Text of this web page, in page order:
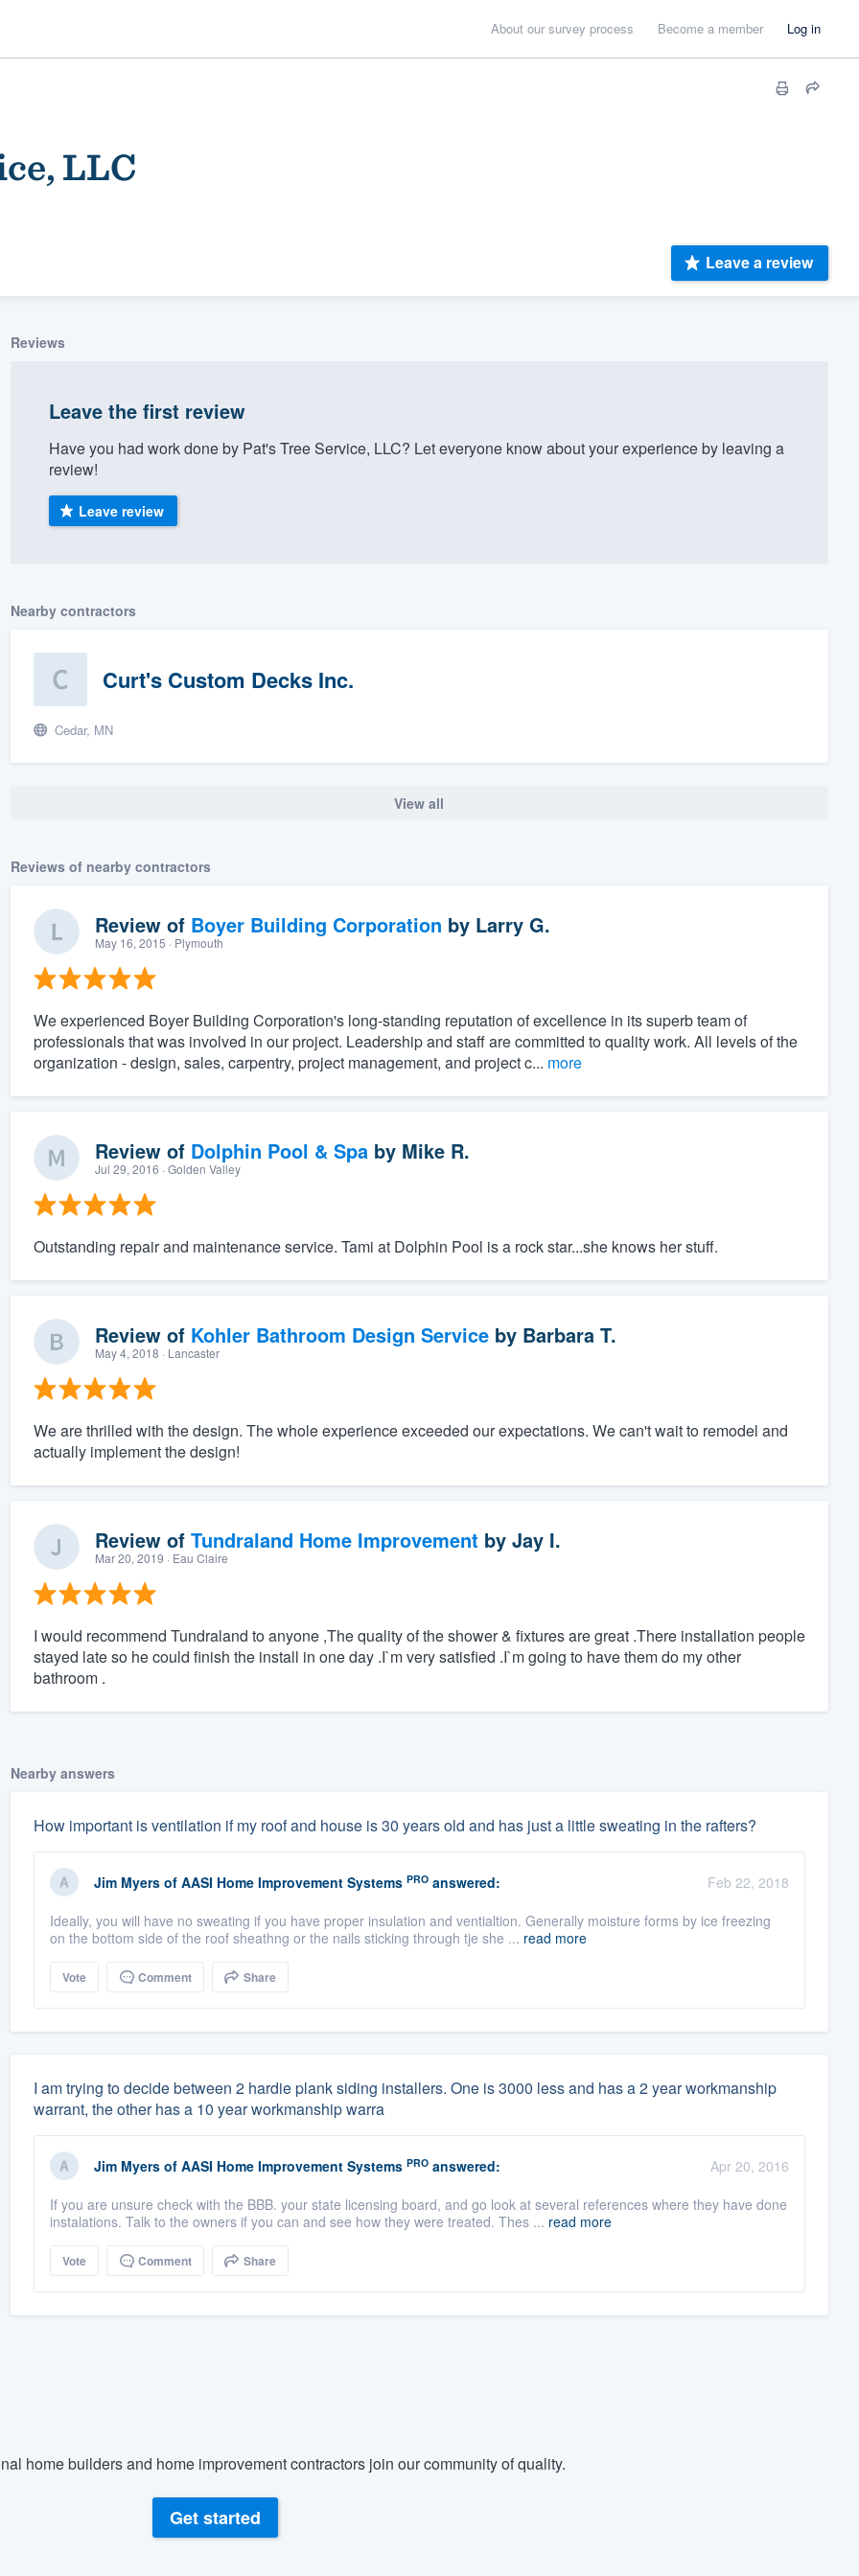
About our survey process Become a member Log in
LLC
Leave a review
Reviews
Leave the first review
Have you had work done by Pat's Tree Service, LLC? Let everyone know about your experience by leaving a
review!
Leave review
Nearby contractors
Curt's Custom Decks Inc.
Cedar, MN
View all
Reviews of nearby contractors
Review of Boyer Building Corporation by Larry G.
May 16, 2015 · Plymouth
We experienced Boyer Building Corporation's long-standing reputation of excellence in its superb team of
professionals that was involved in our project. Leadership and staff are committed to quality work. All levels of the
organization - design, sales, carpentry, project management, and project c... more
Review of Dolphin Pool & Spaby Mike R.
Jul 29, 2016 · Golden Valley
Outstanding repair and maintenance service. Tami at Dolphin Pool is a rock star...she knows her stuff.
Review of Kohler Bathroom Design Serviceby Barbara T.
May 4, 2018 · Lancaster
We are thrilled with the design. The whole experience exceeded our expectations. We can't wait to remodel and
actually implement the design!
Review of Tundraland Home Improvement by Jay I.
Mar 20, 2019 · Eau Claire
I would recommend Tundraland to anyone ,The quality of the shower & fixtures are great .There installation people
stayed late so he could finish the install in one day .I`m very satisfied .I`m going to have them do my other
bathroom .
Nearby answers
How important is ventilation if my roof and house is 30 years old and has just a little sweating in the rafters?
Jim Myers of AASI Home Improvement Systems PROanswered:
Feb 22, 2018
Ideally, you will have no sweating if you have proper insulation and ventialtion. Generally moisture forms by ice freezing
on the bottom side of the roof sheathng or the nails sticking through tje she ... read more
Vote Comment Share
I am trying to decide between 2 hardie plank siding installers. One is 3000 less and has a 2 year workmanship
warrant, the other has a 10 year workmanship warra
Jim Myers of AASI Home Improvement Systems PROanswered:
Apr 20, 2016
If you are unsure check with the BBB. your state licensing board, and go look at several references where they have done
instalations. Talk to the owners if you can and see how they were treated. Thes ... read more
Vote Comment Share
home builders and home improvement contractors join our community of quality.
Get started
355-9223.
to